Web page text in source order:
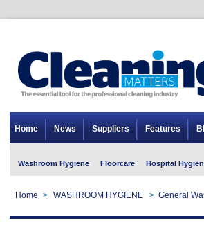
Home News Suppliers Features
Washroom Hygiene Floorcare Hospital
Home > WASHROOM HYGIENE > General